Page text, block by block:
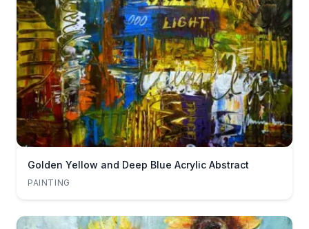
Golden Yellow and Deep Blue Acrylic Abstract
PAINTING